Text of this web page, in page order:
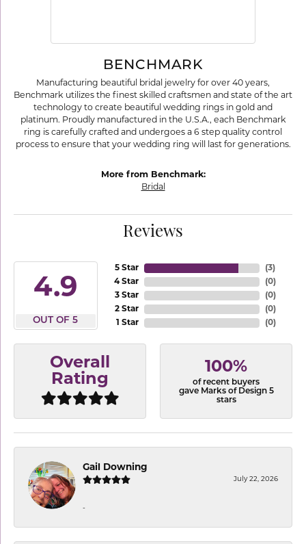
BENCHMARK
Manufacturing beautiful bridal jewelry for over 40 years,
Benchmark utilizes the finest skilled craftsmen and state of the art
technology to create beautiful wedding rings in gold and
platinum. Proudly manufactured in the U.S.A., each Benchmark
ring is carefully crafted and undergoes a 6 step quality control
process to ensure that your wedding ring will last for generations.
More from Benchmark:
Bridal
Reviews
4.9
OUT OF 5
5 Star
4 Star
3 Star
2 Star
1 Star
(3)
(0)
(0)
(0)
(0)
Overall
Rating
100%
of recent buyers
gave Marks of Design 5
stars
Gail Downing
July 22, 2026
-